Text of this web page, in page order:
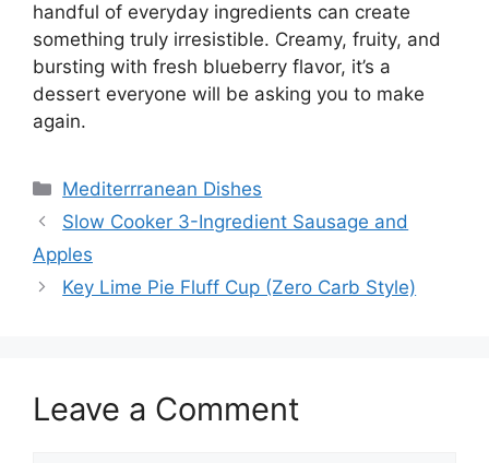
handful of everyday ingredients can create
something truly irresistible. Creamy, fruity, and
bursting with fresh blueberry flavor, it’s a
dessert everyone will be asking you to make
again.
Categories
Mediterrranean Dishes
Slow Cooker 3-Ingredient Sausage and
Apples
Key Lime Pie Fluff Cup (Zero Carb Style)
Leave a Comment